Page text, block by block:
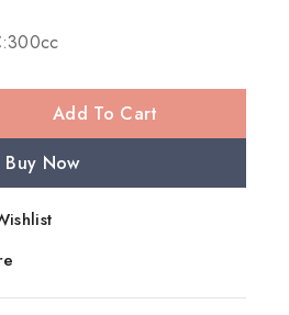
Add To Cart
Buy Now